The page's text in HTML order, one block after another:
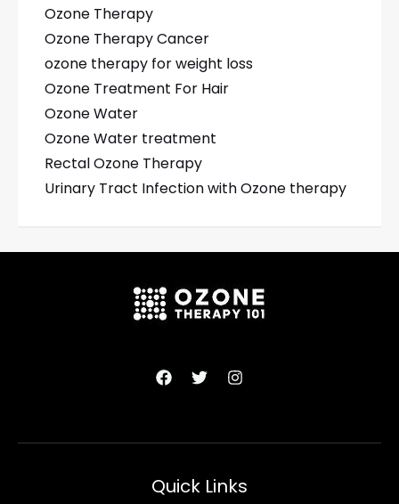
Ozone Therapy
Ozone Therapy Cancer
ozone therapy for weight loss
Ozone Treatment For Hair
Ozone Water
Ozone Water treatment
Rectal Ozone Therapy
Urinary Tract Infection with Ozone therapy
Quick Links